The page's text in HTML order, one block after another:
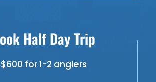
Half Day Trip
$600 for 1-2 anglers